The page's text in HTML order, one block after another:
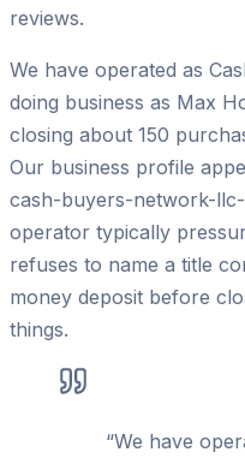
reviews.
We have operated as
doing business as Max
closing about 150
Our business profile
cash-buyers-network-
operator typically
refuses to name a title
money deposit before
things.
“We have